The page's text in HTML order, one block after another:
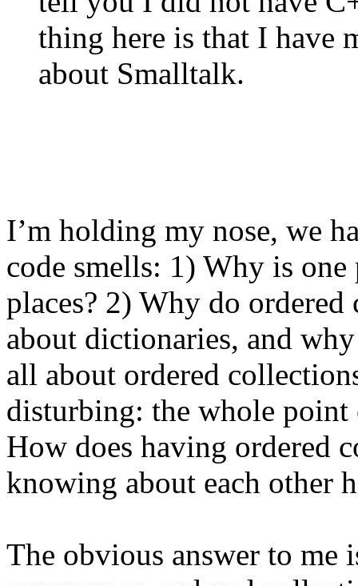
thing here is that I have
about Smalltalk.
I’m holding my nose, we
code smells: 1) Why is
places? 2) Why do
about dictionaries, and
all about ordered
disturbing: the whole
How does having ordered
knowing about each other
The obvious answer to me